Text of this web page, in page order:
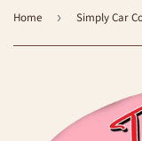
Home ›